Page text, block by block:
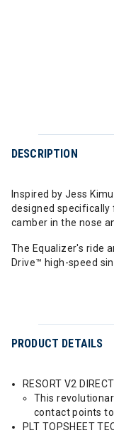
DESCRIPTION
Inspired by Jess
designed
camber in the nose
The Equalizer's ride
Drive™ high-speed
PRODUCT DETAILS
RESORT V2
This
contact points
PLT TOPSHEET